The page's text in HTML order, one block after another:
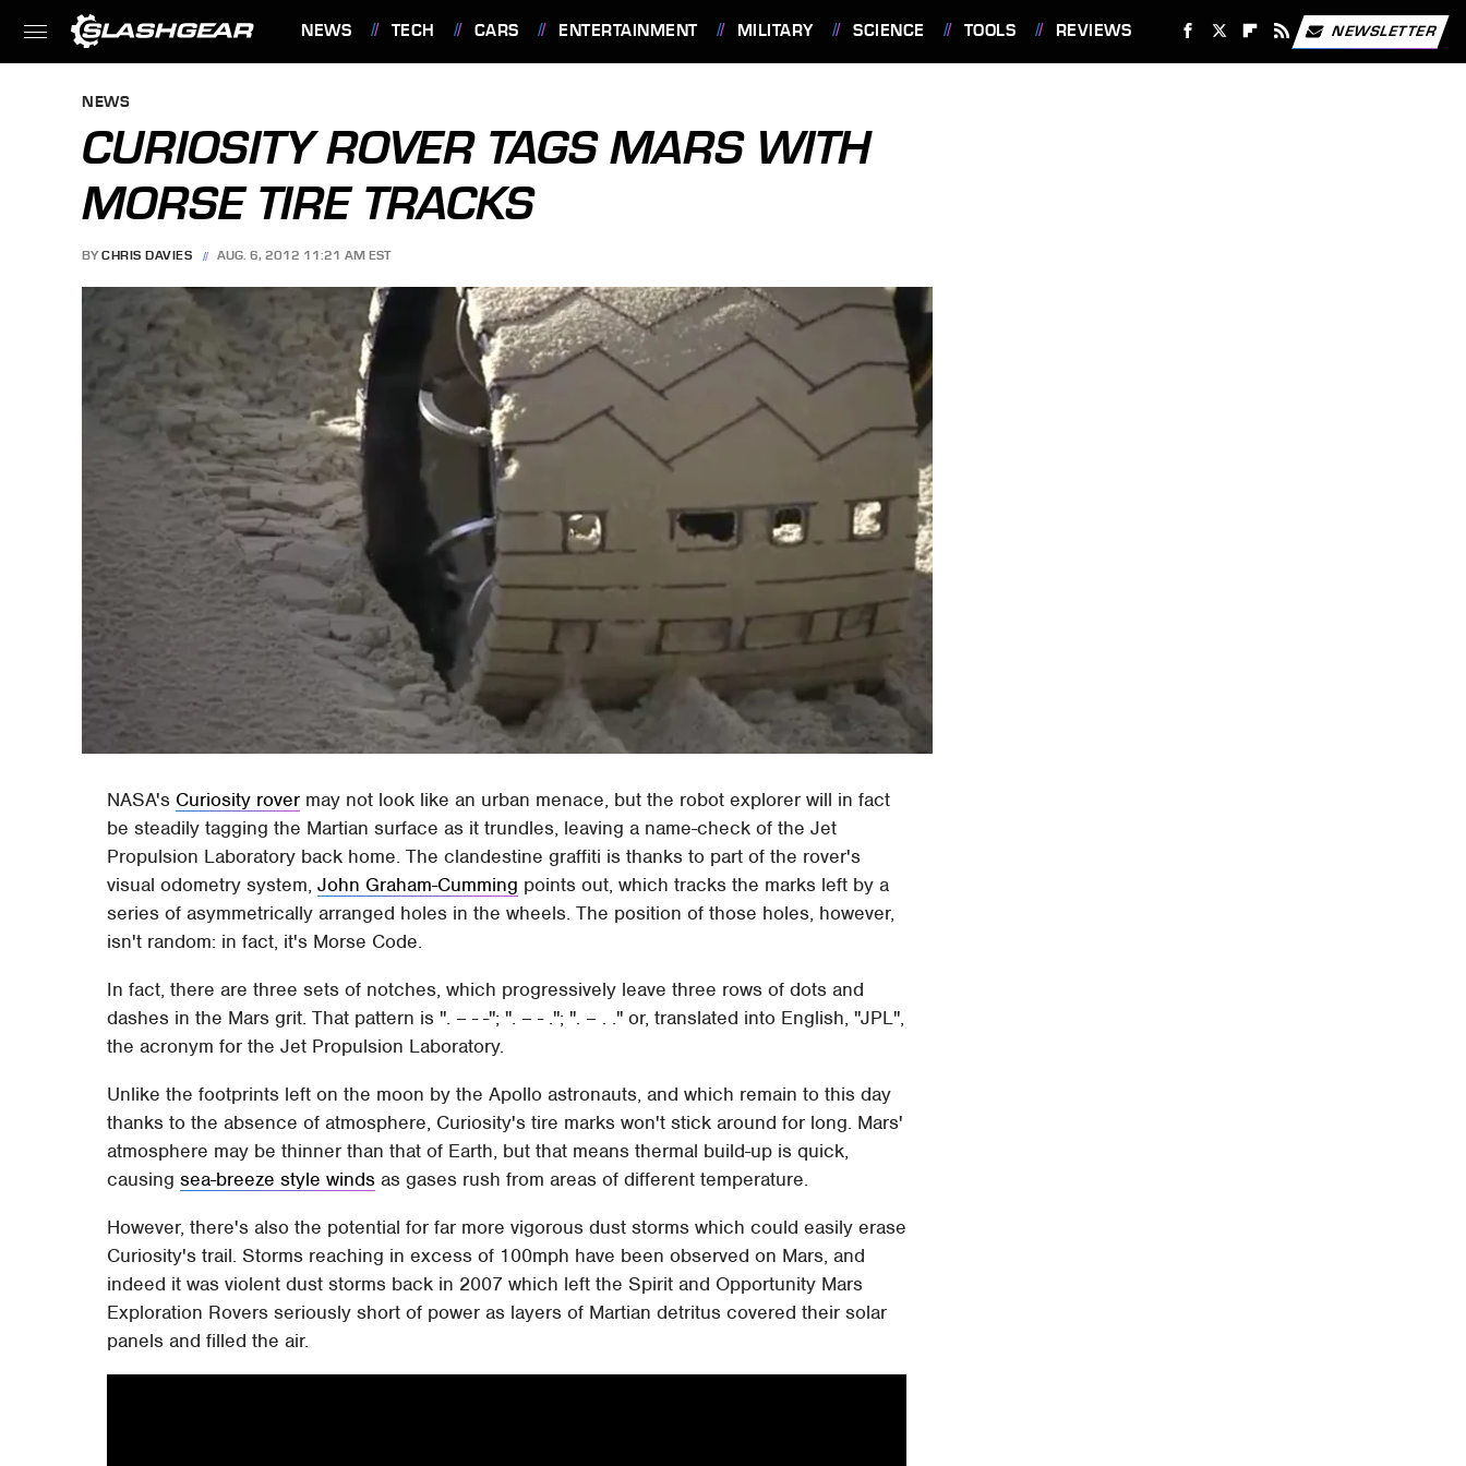
NEWS TECH CARS ENTERTAINMENT MILITARY SCIENCE TOOLS REVIEWS NEWSLETTER
NEWS
CURIOSITY ROVER TAGS MARS WITH
MORSE TIRE TRACKS
BY CHRIS DAVIES AUG. 6, 2012 11:21 AM EST
NASA's Curiosity rover may not look like an urban menace, but the robot explorer will in fact
be steadily tagging the Martian surface as it trundles, leaving a name-check of the Jet
Propulsion Laboratory back home. The clandestine graffiti is thanks to part of the rover's
visual odometry system,John Graham-Cumming points out, which tracks the marks left by a
series of asymmetrically arranged holes in the wheels. The position of those holes, however,
isn't random: in fact, it's Morse Code.
In fact, there are three sets of notches, which progressively leave three rows of dots and
dashes in the Mars grit. That pattern is ". – - -"; ". – - ."; ". – . ." or, translated into English, "JPL",
the acronym for the Jet Propulsion Laboratory.
Unlike the footprints left on the moon by the Apollo astronauts, and which remain to this day
thanks to the absence of atmosphere, Curiosity's tire marks won't stick around for long. Mars'
atmosphere may be thinner than that of Earth, but that means thermal build-up is quick,
causingsea-breeze style winds as gases rush from areas of different temperature.
However, there's also the potential for far more vigorous dust storms which could easily erase
Curiosity's trail. Storms reaching in excess of 100mph have been observed on Mars, and
indeed it was violent dust storms back in 2007 which left the Spirit and Opportunity Mars
Exploration Rovers seriously short of power as layers of Martian detritus covered their solar
panels and filled the air.